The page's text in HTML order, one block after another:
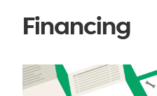
Financing